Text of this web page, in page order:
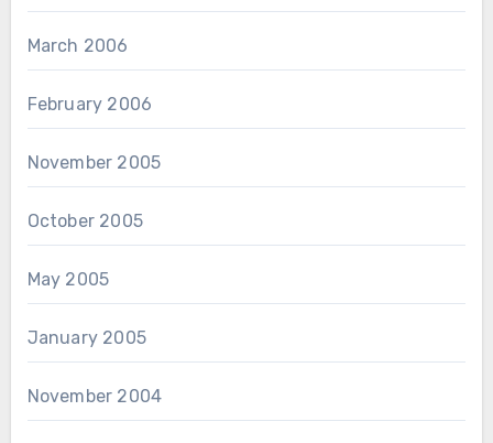
March 2006
February 2006
November 2005
October 2005
May 2005
January 2005
November 2004